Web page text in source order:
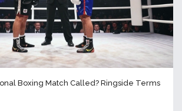
Boxing Match Called? Ringside Terms